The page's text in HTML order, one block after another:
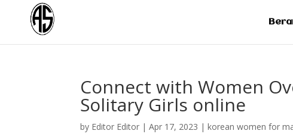
Connect with Women
Solitary Girls online
by Editor Editor |Apr 17, 2023 |korean women for